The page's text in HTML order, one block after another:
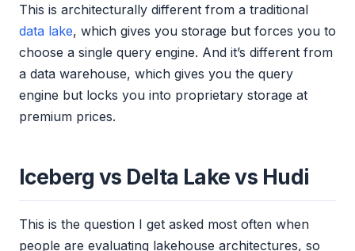
This is architecturally different from a traditional
data lake, which gives you storage but forces you to
choose a single query engine. And it’s different from
a data warehouse, which gives you the query
engine but locks you into proprietary storage at
premium prices.
Iceberg vs Delta Lake vs Hudi
This is the question I get asked most often when
people are evaluating lakehouse architectures, so